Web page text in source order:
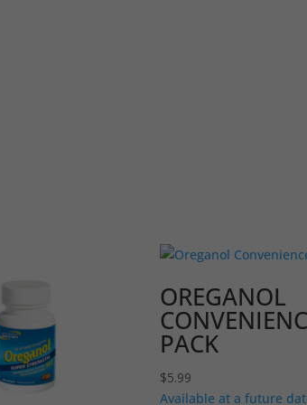
OREGANOL
PACK
$5.99
Available at a future